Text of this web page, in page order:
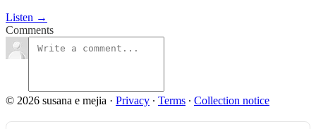
Listen →
Comments
© 2026 susana e mejia · Privacy ∙ Terms ∙ Collection notice